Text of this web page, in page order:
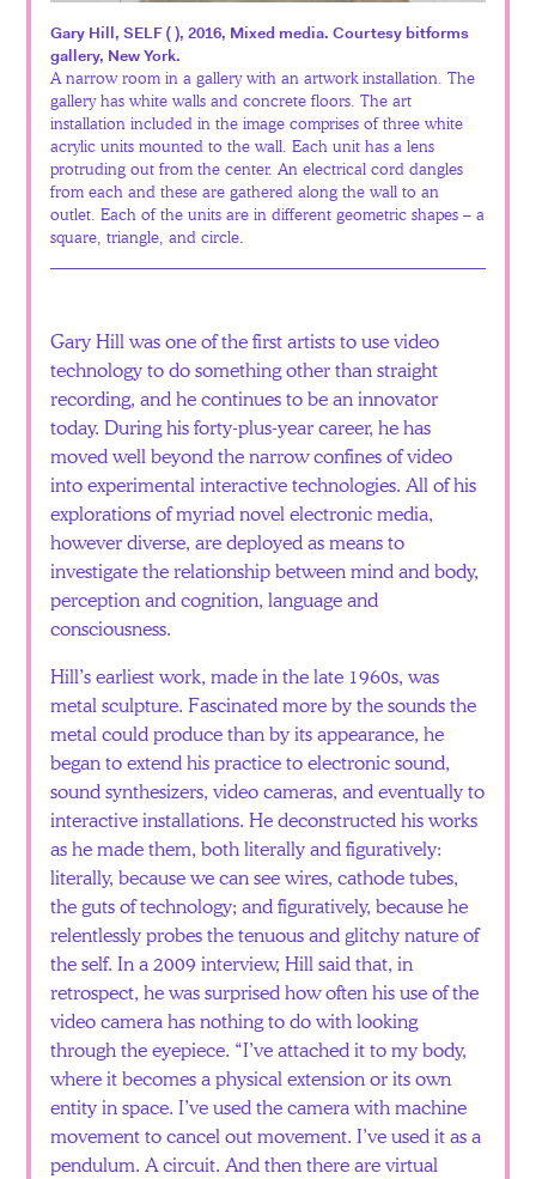
Gary Hill, SELF ( ), 2016, Mixed media. Courtesy bitforms
gallery, New York.
A narrow room in a gallery with an artwork installation. The
gallery has white walls and concrete floors. The art
installation included in the image comprises of three white
acrylic units mounted to the wall. Each unit has a lens
protruding out from the center. An electrical cord dangles
from each and these are gathered along the wall to an
outlet. Each of the units are in different geometric shapes – a
square, triangle, and circle.
Gary Hill was one of the first artists to use video
technology to do something other than straight
recording, and he continues to be an innovator
today. During his forty-plus-year career, he has
moved well beyond the narrow confines of video
into experimental interactive technologies. All of his
explorations of myriad novel electronic media,
however diverse, are deployed as means to
investigate the relationship between mind and body,
perception and cognition, language and
consciousness.
Hill’s earliest work, made in the late 1960s, was
metal sculpture. Fascinated more by the sounds the
metal could produce than by its appearance, he
began to extend his practice to electronic sound,
sound synthesizers, video cameras, and eventually to
interactive installations. He deconstructed his works
as he made them, both literally and figuratively:
literally, because we can see wires, cathode tubes,
the guts of technology; and figuratively, because he
relentlessly probes the tenuous and glitchy nature of
the self. In a 2009 interview, Hill said that, in
retrospect, he was surprised how often his use of the
video camera has nothing to do with looking
through the eyepiece. “I’ve attached it to my body,
where it becomes a physical extension or its own
entity in space. I’ve used the camera with machine
movement to cancel out movement. I’ve used it as a
pendulum. A circuit. And then there are virtual